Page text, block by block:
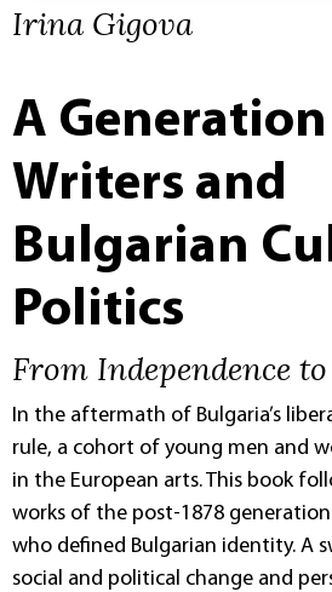
Irina Gigova
A
Writers and
Bulgarian
Politics
From Independence
In the aftermath of Bulgaria’s
rule, a cohort of young men and
in the European arts. This book
works of the post-1878
who defined Bulgarian identity. A
social and political change and